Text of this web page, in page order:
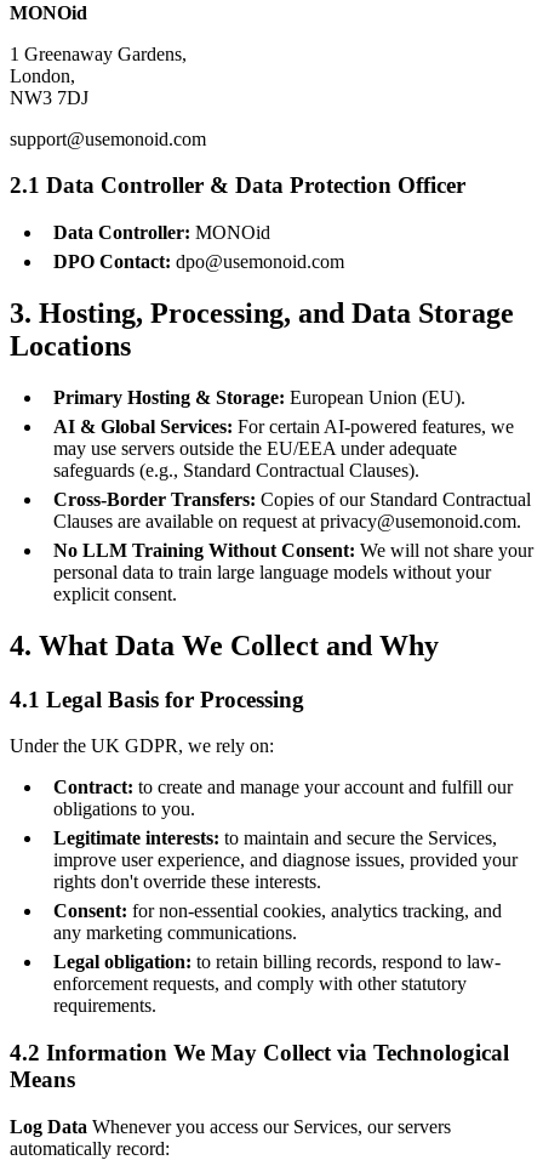
MONOid
1 Greenaway Gardens,
London,
NW3 7DJ
support@usemonoid.com
2.1 Data Controller & Data Protection Officer
Data Controller: MONOid
DPO Contact: dpo@usemonoid.com
3. Hosting, Processing, and Data Storage
Locations
Primary Hosting & Storage: European Union (EU).
AI & Global Services: For certain AI-powered features, we
may use servers outside the EU/EEA under adequate
safeguards (e.g., Standard Contractual Clauses).
Cross-Border Transfers: Copies of our Standard Contractual
Clauses are available on request at privacy@usemonoid.com.
No LLM Training Without Consent: We will not share your
personal data to train large language models without your
explicit consent.
4. What Data We Collect and Why
4.1 Legal Basis for Processing
Under the UK GDPR, we rely on:
Contract: to create and manage your account and fulfill our
obligations to you.
Legitimate interests: to maintain and secure the Services,
improve user experience, and diagnose issues, provided your
rights don't override these interests.
Consent: for non-essential cookies, analytics tracking, and
any marketing communications.
Legal obligation: to retain billing records, respond to law-
enforcement requests, and comply with other statutory
requirements.
4.2 Information We May Collect via Technological
Means
Log Data Whenever you access our Services, our servers
automatically record: